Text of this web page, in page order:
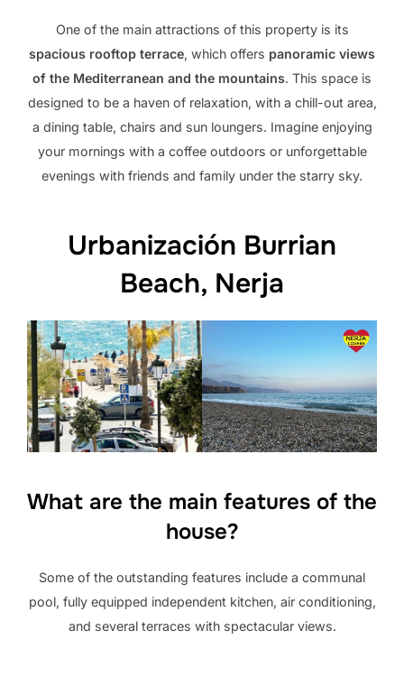
One of the main attractions of this property is its
spacious rooftop terrace, which offers panoramic views
of the Mediterranean and the mountains. This space is
designed to be a haven of relaxation, with a chill-out area,
a dining table, chairs and sun loungers. Imagine enjoying
your mornings with a coffee outdoors or unforgettable
evenings with friends and family under the starry sky.
Urbanización Burrian
Beach, Nerja
What are the main features of the
house?
Some of the outstanding features include a communal
pool, fully equipped independent kitchen, air conditioning,
and several terraces with spectacular views.